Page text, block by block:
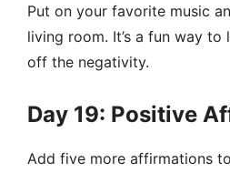
Put on your favorite music
living room. It’s a fun way to
off the negativity.
Day 19: Positive
Add five more affirmations